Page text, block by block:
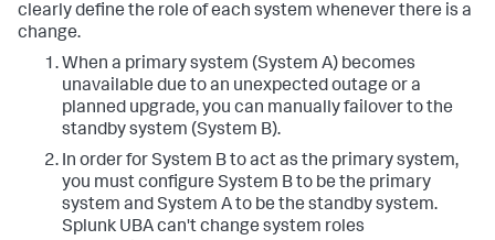
clearly define the role of each system whenever there is a
change.
When a primary system (System A) becomes
unavailable due to an unexpected outage or a
planned upgrade, you can manually failover to the
standby system (System B).
In order for System B to act as the primary system,
you must configure System B to be the primary
system and System A to be the standby system.
Splunk UBA can't change system roles